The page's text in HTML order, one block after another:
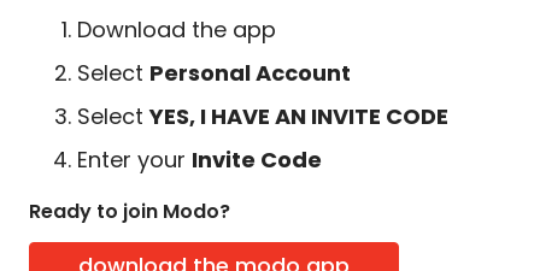
Download the app
Select Personal Account
SelectYES, I HAVE AN INVITE CODE
Enter your Invite Code
Ready to join Modo?